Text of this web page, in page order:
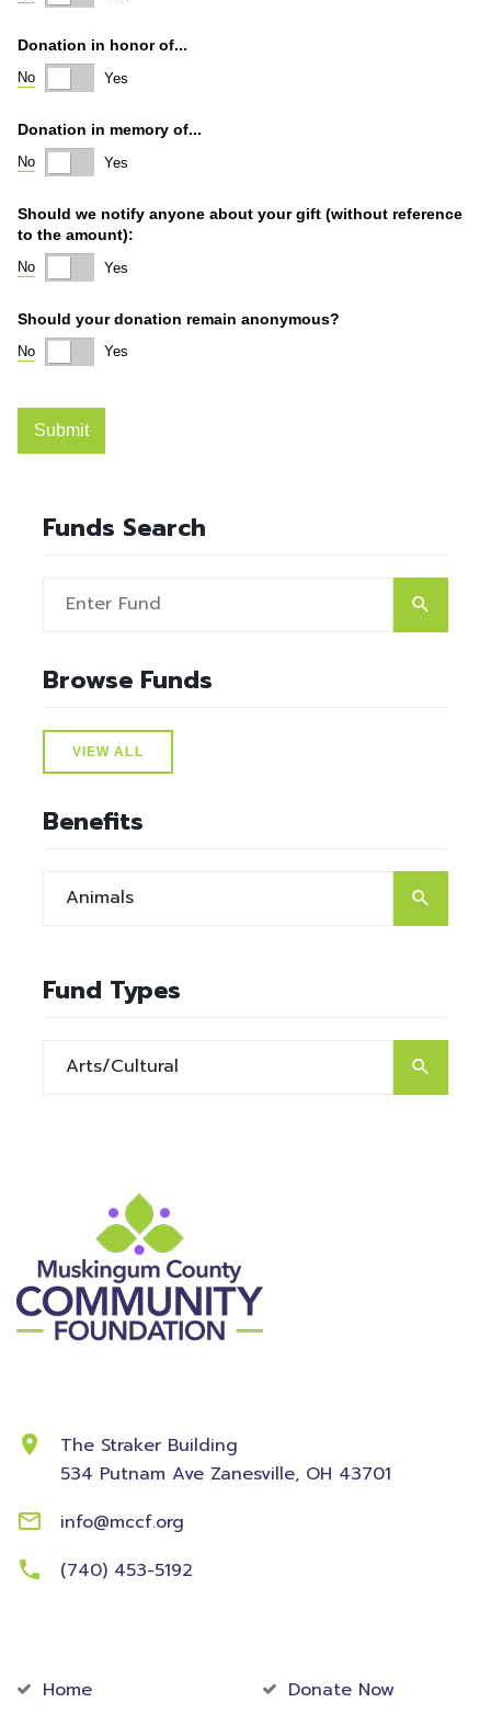
Funds Search
Browse Funds
VIEW ALL
Benefits
Fund Types
The Straker Building
534 Putnam Ave Zanesville, OH 43701
info@mccf.org
(740) 453-5192
Home
Donate Now